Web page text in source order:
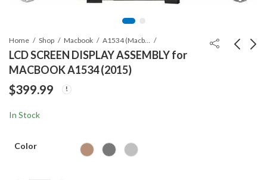
Home Shop Macbook A1534 (Macbook Retina 12")
LCD SCREEN DISPLAY ASSEMBLY for
MACBOOK A1534 (2015)
$399.99
In Stock
Color